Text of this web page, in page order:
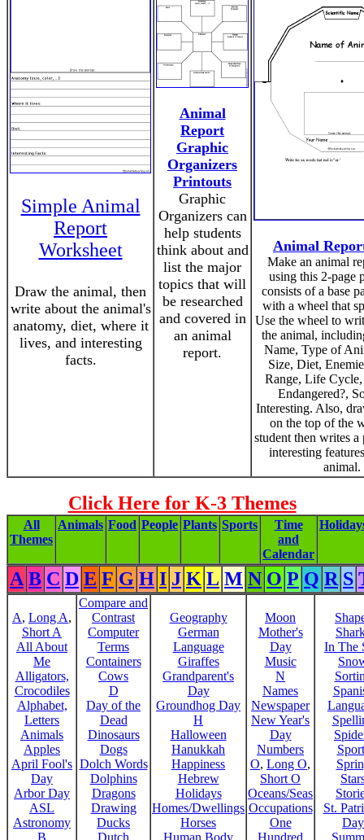
Simple Animal
Report
Worksheet
Draw the animal, then
write about the animal's
anatomy, diet, where it
lives, and interesting
facts.
Animal
Report
Graphic
Organizers
Printouts
Graphic
Organizers can
help students
think about and
list the major
topics that will
be researched
and covered in
an animal
report.
Animal
Make an animal
using this 2-page
consists of a base
with a wheel that
Use the wheel to
the animal,
Name, Type of
Size, Diet,
Range, Life
Endangered?,
Interesting. Also,
on the top of the
student then writes a
interesting
animal.
Click Here for K-3 Themes
All
Themes
Animals Food People Plants Sports
Time
and
Calendar
A B C D E F G H I J K L M N O P Q R S
A, Long A,
Short A
All About
Me
Alligators,
Crocodiles
Alphabet,
Letters
Animals
Apples
April Fool's
Day
Arbor Day
ASL
Astronomy
B
Compare and
Contrast
Computer
Terms
Containers
Cows
D
Day of the
Dead
Dinosaurs
Dogs
Dolch Words
Dolphins
Dragons
Drawing
Ducks
Dutch
Geography
German
Language
Giraffes
Grandparent's
Day
Groundhog Day
H
Halloween
Hanukkah
Happiness
Hebrew
Holidays
Homes/Dwellings
Horses
Human Body
Moon
Mother's
Day
Music
N
Names
Newspaper
New Year's
Day
Numbers
O, Long O,
Short O
Oceans/Seas
Occupations
One
Hundred
In The
St.
Day